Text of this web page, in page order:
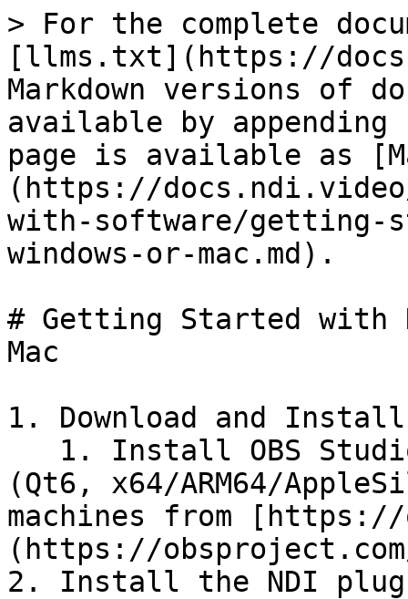
> For the complete
[llms.txt](https://
Markdown versions of
available by
page is available as
(https://
with-software/
windows-or-mac.md).
# Getting Started with
Mac
1. Download and Install
(Qt6, x64/ARM64/
machines from [https://
(https://
2. Install the NDI plug